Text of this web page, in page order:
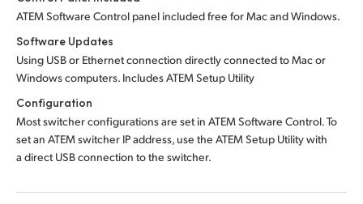
ATEM Software Control panel included free for Mac and Windows.
Software Updates
Using USB or Ethernet connection directly connected to Mac or
Windows computers. Includes ATEM Setup Utility
Configuration
Most switcher configurations are set in ATEM Software Control. To
set an ATEM switcher IP address, use the ATEM Setup Utility with
a direct USB connection to the switcher.